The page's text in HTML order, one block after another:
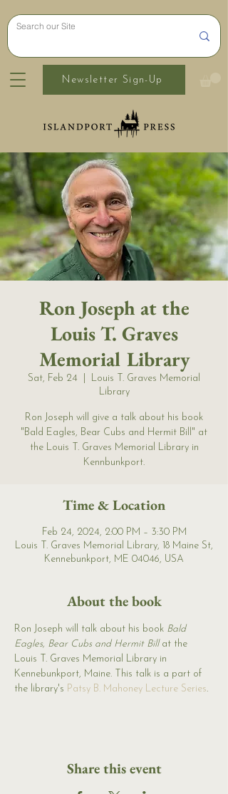
Newsletter Sign-Up
Ron Joseph at the
Louis T. Graves
Memorial Library
Sat, Feb 24
Louis T. Graves Memorial
Library
Ron Joseph will give a talk about his book
"Bald Eagles, Bear Cubs and Hermit Bill" at
the Louis T. Graves Memorial Library in
Kennbunkport.
Time & Location
Feb 24, 2024, 2:00 PM – 3:30 PM
Louis T. Graves Memorial Library, 18 Maine St,
Kennebunkport, ME 04046, USA
About the book
Ron Joseph will talk about his book Bald
Eagles, Bear Cubs and Hermit Bill at the
Louis T. Graves Memorial Library in
Kennebunkport, Maine. This talk is a part of
the library's Patsy B. Mahoney Lecture Series.
Share this event